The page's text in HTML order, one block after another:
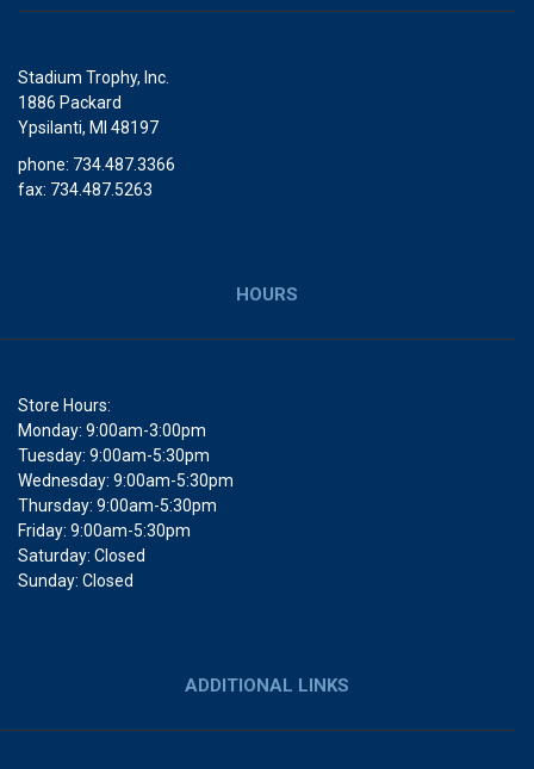
Stadium Trophy, Inc.
1886 Packard
Ypsilanti, MI 48197
phone: 734.487.3366
fax: 734.487.5263
HOURS
Store Hours:
Monday: 9:00am-3:00pm
Tuesday: 9:00am-5:30pm
Wednesday: 9:00am-5:30pm
Thursday: 9:00am-5:30pm
Friday: 9:00am-5:30pm
Saturday: Closed
Sunday: Closed
ADDITIONAL LINKS